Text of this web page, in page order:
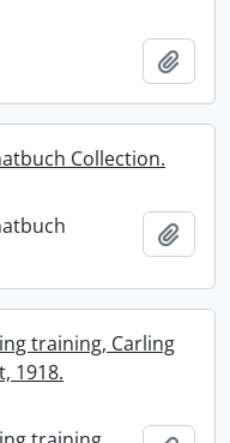
Collection.
training, Carling
1918.